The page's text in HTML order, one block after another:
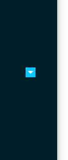
Toggle